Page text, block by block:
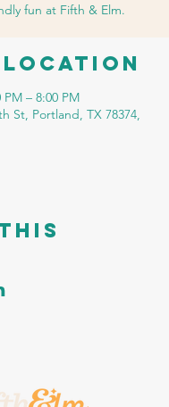
fun at Fifth & Elm.
Location
PM – 8:00 PM
St, Portland, TX 78374,